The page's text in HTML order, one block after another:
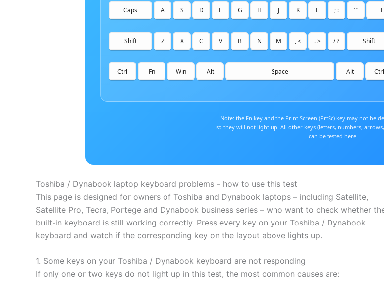
Caps A S D F G H J K L ; : ‘ “
Shift Z X C V B N M , < . > / ? Shift
Ctrl Fn Win Alt Space Alt Ctrl
Note: the Fn key and the Print Screen (PrtSc) key may not be
so they will not light up. All other keys (letters, numbers,
can be tested here.
Toshiba / Dynabook laptop keyboard problems – how to use this test
This page is designed for owners of Toshiba and Dynabook laptops – including Satellite,
Satellite Pro, Tecra, Portege and Dynabook business series – who want to check whether
built-in keyboard is still working correctly. Press every key on your Toshiba / Dynabook
keyboard and watch if the corresponding key on the layout above lights up.
1. Some keys on your Toshiba / Dynabook keyboard are not responding
If only one or two keys do not light up in this test, the most common causes are: